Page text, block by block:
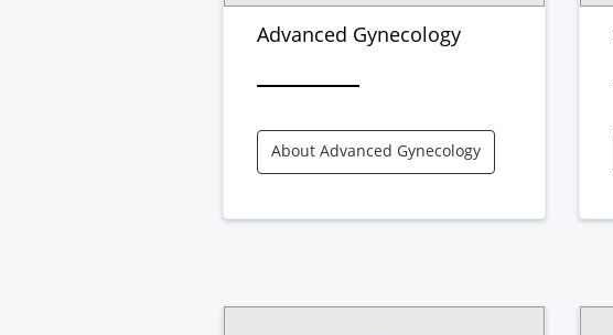
Advanced Gynecology
About Advanced Gynecology